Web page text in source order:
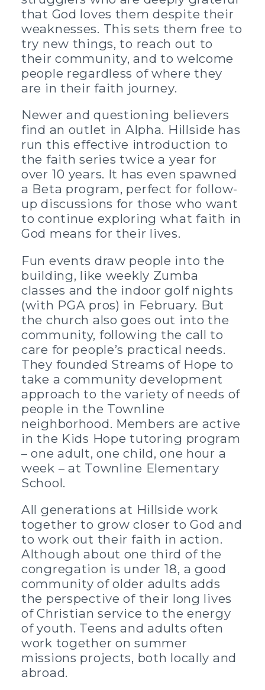
that God loves them despite their
weaknesses. This sets them free to
try new things, to reach out to
their community, and to welcome
people regardless of where they
are in their faith journey.
Newer and questioning believers
find an outlet in Alpha. Hillside has
run this effective introduction to
the faith series twice a year for
over 10 years. It has even spawned
a Beta program, perfect for follow-
up discussions for those who want
to continue exploring what faith in
God means for their lives.
Fun events draw people into the
building, like weekly Zumba
classes and the indoor golf nights
(with PGA pros) in February. But
the church also goes out into the
community, following the call to
care for people’s practical needs.
They founded Streams of Hope to
take a community development
approach to the variety of needs of
people in the Townline
neighborhood. Members are active
in the Kids Hope tutoring program
– one adult, one child, one hour a
week – at Townline Elementary
School.
All generations at Hillside work
together to grow closer to God and
to work out their faith in action.
Although about one third of the
congregation is under 18, a good
community of older adults adds
the perspective of their long lives
of Christian service to the energy
of youth. Teens and adults often
work together on summer
missions projects, both locally and
abroad.